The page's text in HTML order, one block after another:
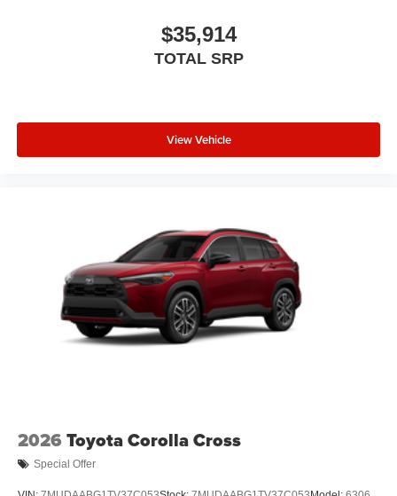
$35,914
TOTAL SRP
View Vehicle
2026 Toyota Corolla Cross
Special Offer